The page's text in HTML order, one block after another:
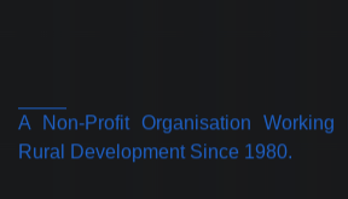
A Non-Profit Organisation Working
Rural Development Since 1980.